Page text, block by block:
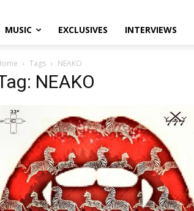
MUSIC EXCLUSIVES INTERVIEWS
Tags NEAKO
NEAKO